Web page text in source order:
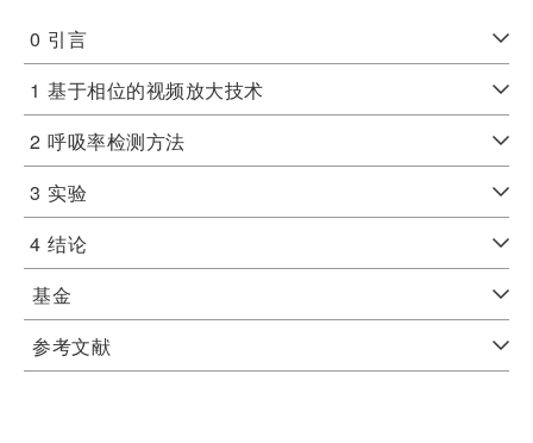
0 引言
1 基于相位的视频放大技术
2 呼吸率检测方法
3 实验
4 结论
基金
参考文献